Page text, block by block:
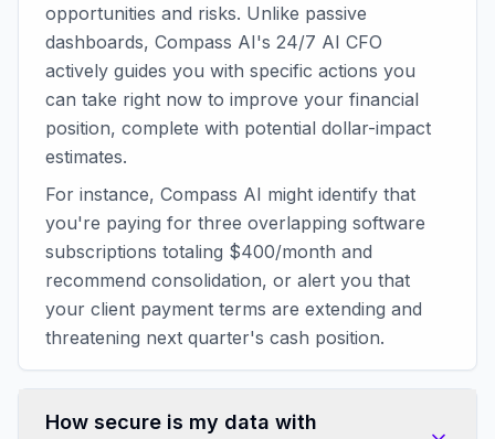
opportunities and risks. Unlike passive
dashboards, Compass AI's 24/7 AI CFO
actively guides you with specific actions you
can take right now to improve your financial
position, complete with potential dollar-impact
estimates.
For instance, Compass AI might identify that
you're paying for three overlapping software
subscriptions totaling $400/month and
recommend consolidation, or alert you that
your client payment terms are extending and
threatening next quarter's cash position.
How secure is my data with